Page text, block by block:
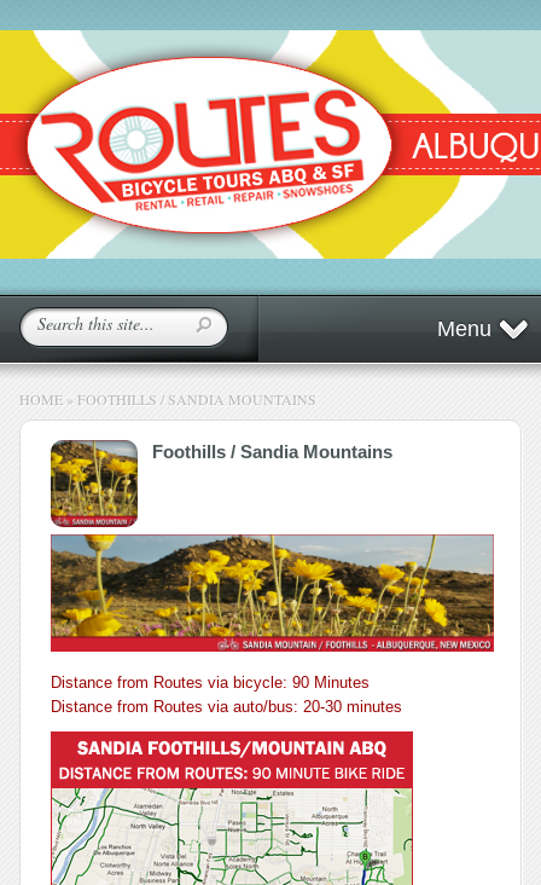
Menu
HOME » FOOTHILLS / SANDIA MOUNTAINS
Foothills / Sandia Mountains
Distance from Routes via bicycle: 90 Minutes
Distance from Routes via auto/bus: 20-30 minutes